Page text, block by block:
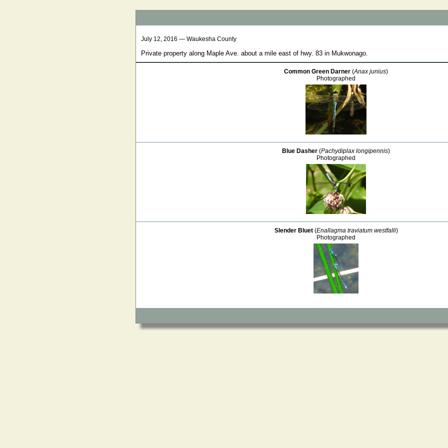
July 12, 2016 — Waukesha County
Private property along Maple Ave. about a mile east of hwy. 83 in Mukwonago.
Common Green Darner (Anax junius)
Photographed
Blue Dasher (Pachydiplax longipennis)
Photographed
Slender Bluet(Enallagma traviatum westfalli)
Photographed